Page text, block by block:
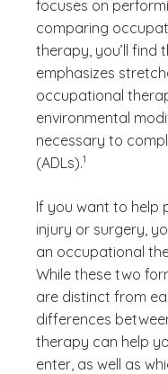
focuses on
comparing
therapy, you’ll find
emphasizes
occupational
environmental
necessary to
(ADLs).
(See disclaimer
1
)
If you want to help
injury or surgery,
an occupational
While these two
are distinct from
differences
therapy can help
enter, as well as